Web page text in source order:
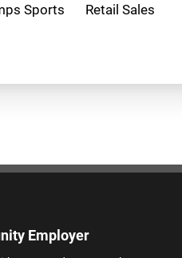
Sports Retail Sales
Employer